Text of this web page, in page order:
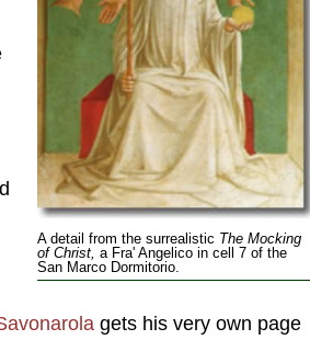
A detail from the surrealistic The Mocking
of Christ, a Fra' Angelico in cell 7 of the
San Marco Dormitorio.
gets his very own page